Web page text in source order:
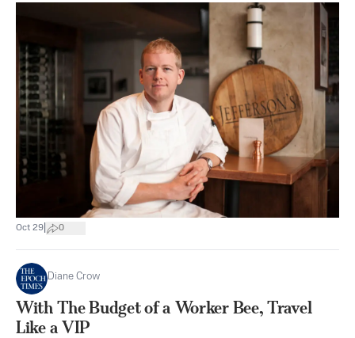
Oct 29 0
Diane Crow
With The Budget of a Worker Bee, Travel
Like a VIP